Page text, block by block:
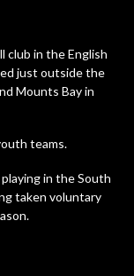
club in the English
just outside the
Mounts Bay in
teams.
in the South
taken voluntary